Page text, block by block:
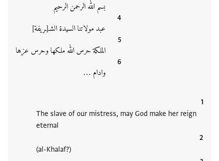
بسم الله الرحمن الرحيم
عبد مولاتنا السيدة الشـ[ـريفة]
الملكة حرس الله ملكها وحرس عزها
وادام ‮…
The slave of our mistress, may God make her reign
eternal
(al-Khalaf?)